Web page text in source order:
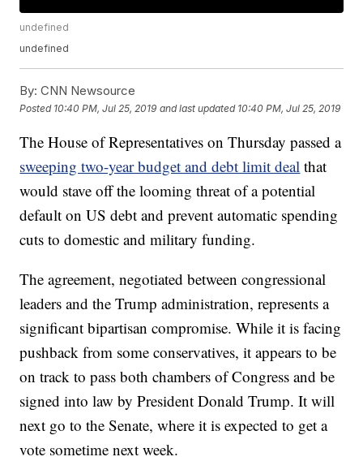
undefined
undefined
By: CNN Newsource
Posted 10:40 PM, Jul 25, 2019 and last updated 10:40 PM, Jul 25, 2019
The House of Representatives on Thursday passed a
sweeping two-year budget and debt limit deal that
would stave off the looming threat of a potential
default on US debt and prevent automatic spending
cuts to domestic and military funding.
The agreement, negotiated between congressional
leaders and the Trump administration, represents a
significant bipartisan compromise. While it is facing
pushback from some conservatives, it appears to be
on track to pass both chambers of Congress and be
signed into law by President Donald Trump. It will
next go to the Senate, where it is expected to get a
vote sometime next week.